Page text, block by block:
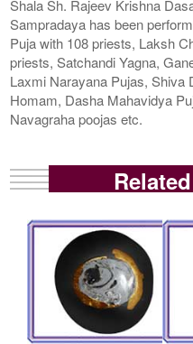
Shala Sh. Rajeev Krishna
Sampradaya has been
Puja with 108 priests, Laksh
priests, Satchandi Yagna,
Laxmi Narayana Pujas, Shiva
Homam, Dasha Mahavidya
Navagraha poojas etc.